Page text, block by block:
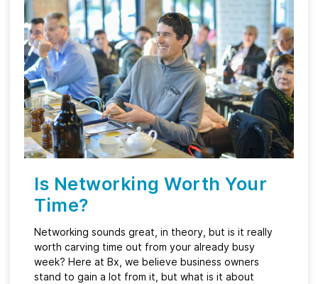
Is Networking Worth Your
Time?
Networking sounds great, in theory, but is it really
worth carving time out from your already busy
week? Here at Bx, we believe business owners
stand to gain a lot from it, but what is it about